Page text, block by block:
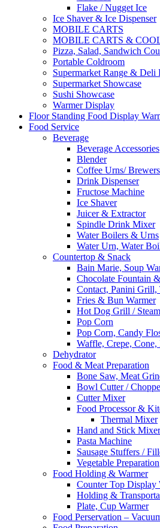
Flake / Nugget Ice
Ice Shaver & Ice Dispenser
MOBILE CARTS
MOBILE CARTS &
Pizza, Salad, Sandwich
Portable Coldroom
Supermarket Range & Deli
Supermarket Showcase
Sushi Showcase
Warmer Display
Floor Standing Food Display
Food Service
Beverage
Beverage Accessories
Blender
Coffee Urns/ Brewers
Drink Dispenser
Fructose Machine
Ice Shaver
Juicer & Extractor
Spindle Drink Mixer
Water Boilers & Urns
Water Urn, Water
Countertop & Snack
Bain Marie, Soup
Chocolate Fountain
Contact, Panini Grill,
Fries & Bun Warmer
Hot Dog Grill /
Pop Corn
Pop Corn, Candy
Waffle, Crepe, Cone,
Dehydrator
Food & Meat Preparation
Bone Saw, Meat
Bowl Cutter /
Cutter Mixer
Food Processor &
Thermal Mixer
Hand and Stick Mixer
Pasta Machine
Sausage Stuffers /
Vegetable Preparation
Food Holding & Warmer
Counter Top Display
Holding &
Plate, Cup Warmer
Food Perservation –